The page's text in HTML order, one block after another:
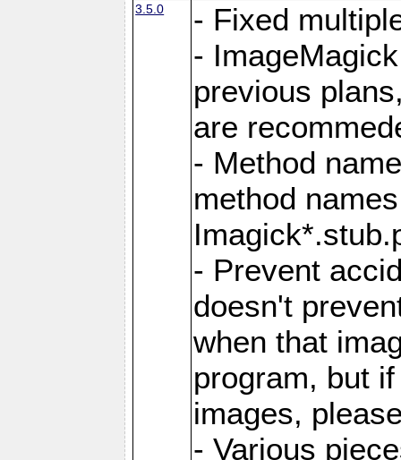
3.5.0
- Fixed
-
previous
are
- Method
method
- Prevent
doesn't
when that
program, but
images,
- Various